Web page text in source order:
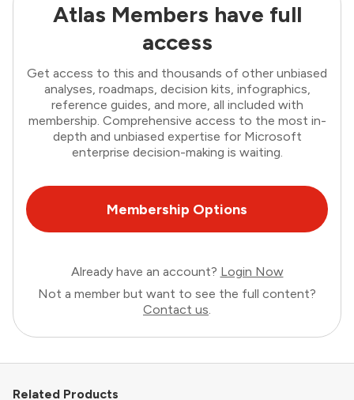
Atlas Members have full
access
Get access to this and thousands of other unbiased
analyses, roadmaps, decision kits, infographics,
reference guides, and more, all included with
membership. Comprehensive access to the most in-
depth and unbiased expertise for Microsoft
enterprise decision-making is waiting.
Membership Options
Already have an account? Login Now
Not a member but want to see the full content?
Contact us.
Related Products